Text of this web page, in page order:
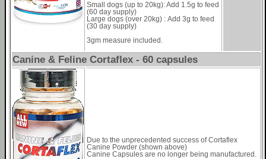
Small dogs (up to 20kg): Add 1.5g to feed
(60 day supply)
Large dogs (over 20kg) : Add 3g to feed
(30 day supply)
3gm measure included.
Canine & Feline Cortaflex - 60 capsules
Due to the unprecedented success of Cortaflex
Canine Powder (shown above)
Canine Capsules are no longer being manufactured.